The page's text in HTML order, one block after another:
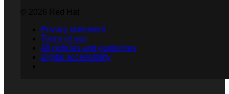
Privacy statement
Terms of use
All policies and guidelines
Digital accessibility